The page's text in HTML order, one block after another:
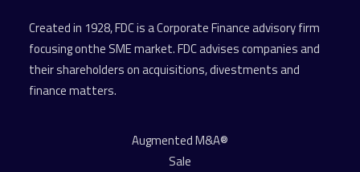
Created in 1928, FDC is a Corporate Finance advisory firm
focusing onthe SME market. FDC advises companies and
their shareholders on acquisitions, divestments and
finance matters.
Augmented M&A®
Sale